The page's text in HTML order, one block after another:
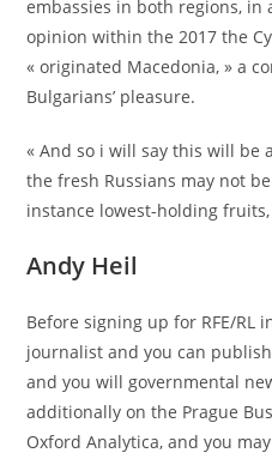
embassies in both regions, in
opinion within the 2017 the
« originated Macedonia, » a
Bulgarians’ pleasure.
« And so i will say this will be
the fresh Russians may not
instance lowest-holding
Andy Heil
Before signing up for RFE/RL
journalist and you can
and you will governmental
additionally on the Prague
Oxford Analytica, and you